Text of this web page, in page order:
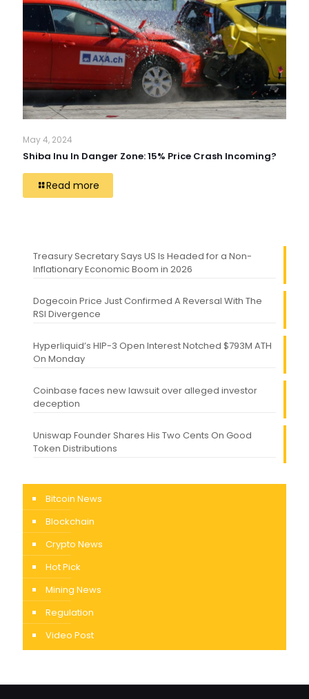
May 4, 2024
Shiba Inu In Danger Zone: 15% Price Crash Incoming?
Read more
Treasury Secretary Says US Is Headed for a Non-
Inflationary Economic Boom in 2026
Dogecoin Price Just Confirmed A Reversal With The
RSI Divergence
Hyperliquid’s HIP-3 Open Interest Notched $793M ATH
On Monday
Coinbase faces new lawsuit over alleged investor
deception
Uniswap Founder Shares His Two Cents On Good
Token Distributions
Bitcoin News
Blockchain
Crypto News
Hot Pick
Mining News
Regulation
Video Post